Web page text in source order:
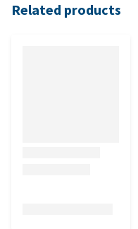
Related products